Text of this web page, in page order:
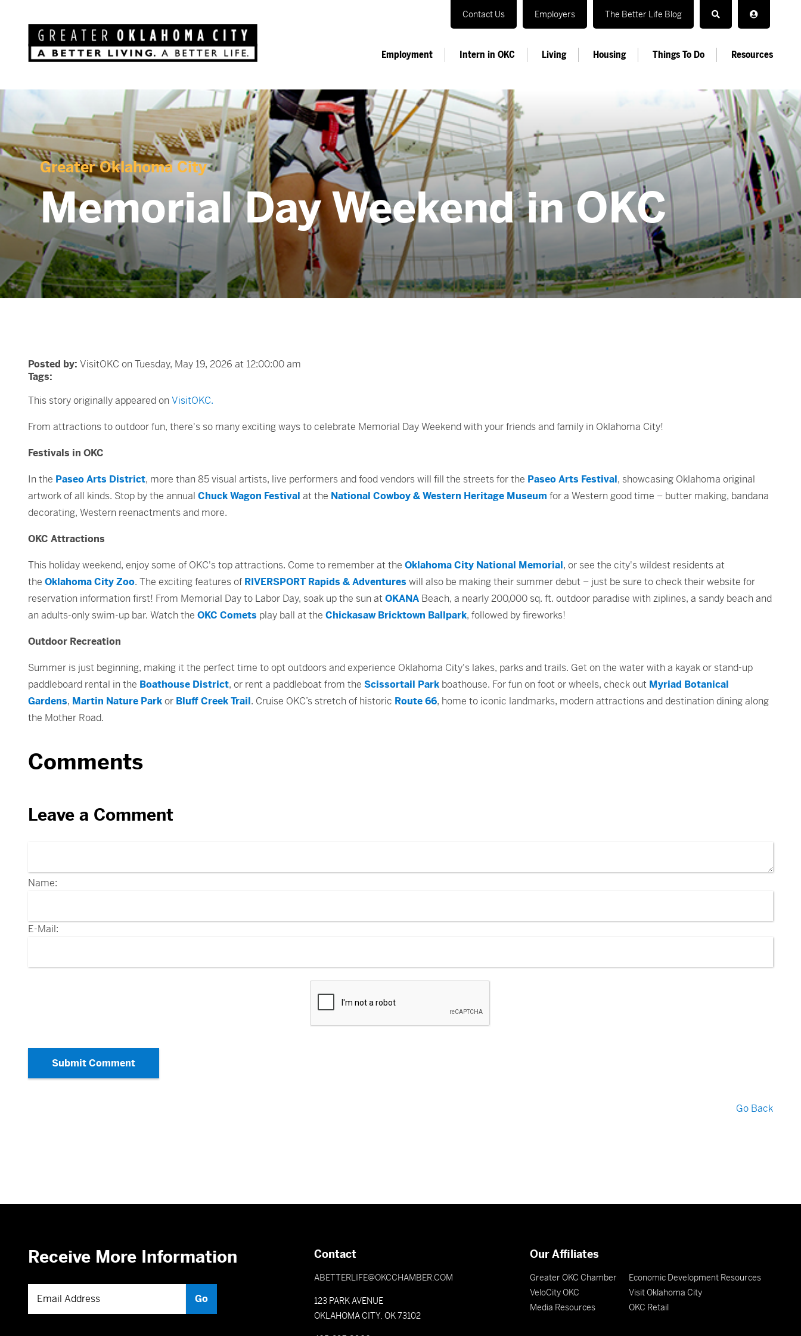
Contact Us Employers The Better Life Blog
Employment Intern in OKC Living Housing Things To Do Resources
Greater Oklahoma City
Memorial Day Weekend in OKC
Posted by: VisitOKC on Tuesday, May 19, 2026 at 12:00:00 am
Tags:
This story originally appeared on VisitOKC.
From attractions to outdoor fun, there's so many exciting ways to celebrate Memorial Day Weekend with your friends and family in Oklahoma City!
Festivals in OKC
In the Paseo Arts District, more than 85 visual artists, live performers and food vendors will fill the streets for the Paseo Arts Festival, showcasing Oklahoma original
artwork of all kinds. Stop by the annual Chuck Wagon Festival at the National Cowboy & Western Heritage Museum for a Western good time – butter making, bandana
decorating, Western reenactments and more.
OKC Attractions
This holiday weekend, enjoy some of OKC's top attractions. Come to remember at the Oklahoma City National Memorial, or see the city's wildest residents at
the Oklahoma City Zoo. The exciting features of RIVERSPORT Rapids & Adventures will also be making their summer debut – just be sure to check their website for
reservation information first! From Memorial Day to Labor Day, soak up the sun atOKANA Beach, a nearly 200,000 sq. ft. outdoor paradise with ziplines, a sandy beach and
an adults-only swim-up bar. Watch the OKC Comets play ball at the Chickasaw Bricktown Ballpark, followed by fireworks!
Outdoor Recreation
Summer is just beginning, making it the perfect time to opt outdoors and experience Oklahoma City's lakes, parks and trails. Get on the water with a kayak or stand-up
paddleboard rental in the Boathouse District, or rent a paddleboat from the Scissortail Park boathouse. For fun on foot or wheels, check out Myriad Botanical
Gardens, Martin Nature Parkor Bluff Creek Trail. Cruise OKC’s stretch of historic Route 66, home to iconic landmarks, modern attractions and destination dining along
the Mother Road.
Comments
Leave a Comment
Name:
E-Mail:
Submit Comment
Go Back
Receive More Information Contact
ABETTERLIFE@OKCCHAMBER.COM
123 PARK AVENUE
OKLAHOMA CITY, OK 73102
Our Affiliates
Greater OKC Chamber
VeloCity OKC
Media Resources
Economic Development Resources
Visit Oklahoma City
OKC Retail